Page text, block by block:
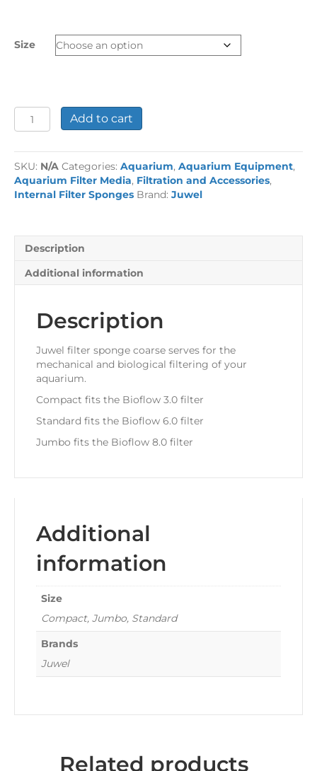
through
£8.49
Size
Juwel
Coarse
quantity
Add to cart
SKU: N/A Categories: Aquarium, Aquarium Equipment,
Aquarium Filter Media, Filtration and Accessories,
Internal Filter Sponges Brand: Juwel
Description
Additional information
Description
Juwel filter sponge coarse serves for the
mechanical and biological filtering of your
aquarium.
Compact fits the Bioflow 3.0 filter
Standard fits the Bioflow 6.0 filter
Jumbo fits the Bioflow 8.0 filter
Additional
information
Size
Compact, Jumbo, Standard
Brands
Juwel
Related products